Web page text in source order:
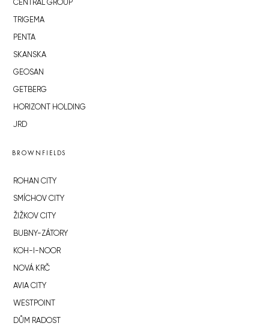
CENTRAL GROUP
TRIGEMA
PENTA
SKANSKA
GEOSAN
GETBERG
HORIZONT HOLDING
JRD
BROWNFIELDS
ROHAN CITY
SMÍCHOV CITY
ŽIŽKOV CITY
BUBNY-ZÁTORY
KOH-I-NOOR
NOVÁ KRČ
AVIA CITY
WESTPOINT
DŮM RADOST